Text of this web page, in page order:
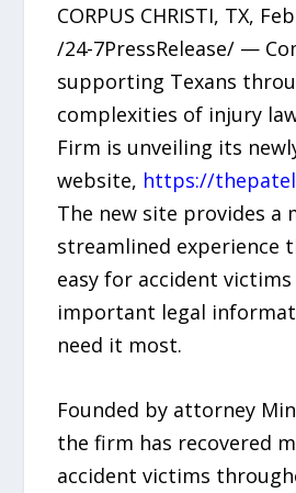
CORPUS CHRISTI, TX,
/24-7PressRelease/ —
supporting Texans
complexities of injury
Firm is unveiling its
website, https://
The new site provides a
streamlined experience
easy for accident
important legal
need it most.
Founded by attorney
the firm has recovered
accident victims